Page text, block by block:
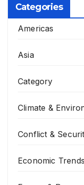
Categories
Americas
Asia
Category
Climate &
Conflict &
Economic Trends